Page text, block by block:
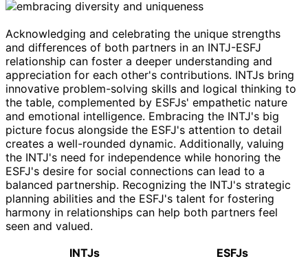
Acknowledging and celebrating the unique strengths
and differences of both partners in an INTJ-ESFJ
relationship can foster a deeper understanding and
appreciation for each other's contributions. INTJs bring
innovative problem-solving skills and logical thinking to
the table, complemented by ESFJs' empathetic nature
and emotional intelligence. Embracing the INTJ's big
picture focus alongside the ESFJ's attention to detail
creates a well-rounded dynamic. Additionally, valuing
the INTJ's need for independence while honoring the
ESFJ's desire for social connections can lead to a
balanced partnership. Recognizing the INTJ's strategic
planning abilities and the ESFJ's talent for fostering
harmony in relationships can help both partners feel
seen and valued.
INTJs
ESFJs